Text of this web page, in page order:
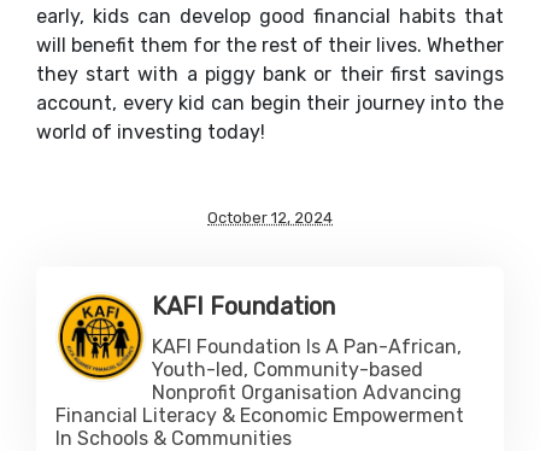
early, kids can develop good financial habits that
will benefit them for the rest of their lives. Whether
they start with a piggy bank or their first savings
account, every kid can begin their journey into the
world of investing today!
October 12, 2024
KAFI Foundation
KAFI Foundation Is A Pan-African,
Youth-led, Community-based
Nonprofit Organisation Advancing
Financial Literacy & Economic Empowerment
In Schools & Communities